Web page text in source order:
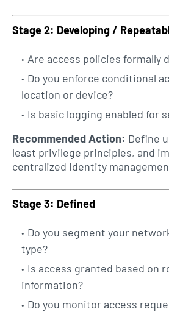
Stage 2: Developing /
Are access policies formally
Do you enforce conditional
location or device?
Is basic logging enabled for
Recommended Action: Define
least privilege principles, and
centralized identity
Stage 3: Defined
Do you segment your
type?
Is access granted based on
information?
Do you monitor access